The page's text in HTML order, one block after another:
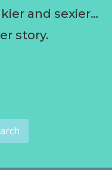
and sexier…
story.